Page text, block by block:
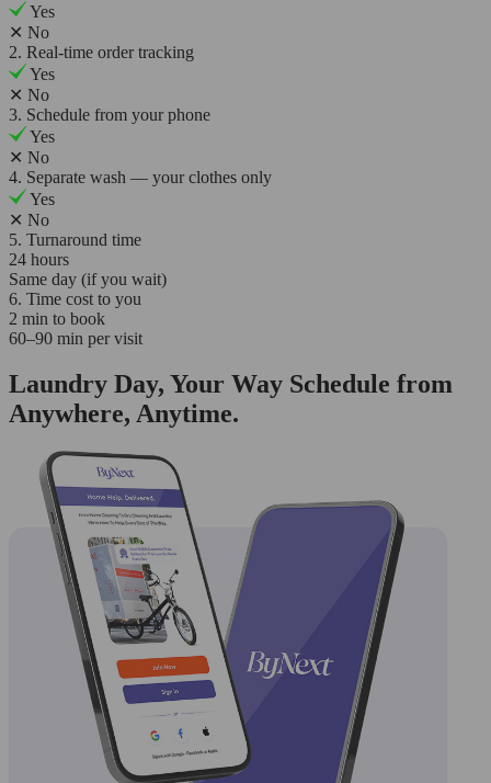
Yes
✕ No
2. Real-time order tracking
Yes
✕ No
3. Schedule from your phone
Yes
✕ No
4. Separate wash — your clothes only
Yes
✕ No
5. Turnaround time
24 hours
Same day (if you wait)
6. Time cost to you
2 min to book
60–90 min per visit
Laundry Day, Your Way Schedule from
Anywhere, Anytime.